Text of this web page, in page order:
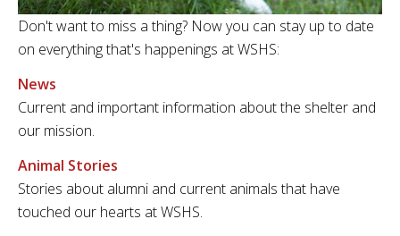
Don't want to miss a thing? Now you can stay up to date
on everything that's happenings at WSHS:
News
Current and important information about the shelter and
our mission.
Animal Stories
Stories about alumni and current animals that have
touched our hearts at WSHS.